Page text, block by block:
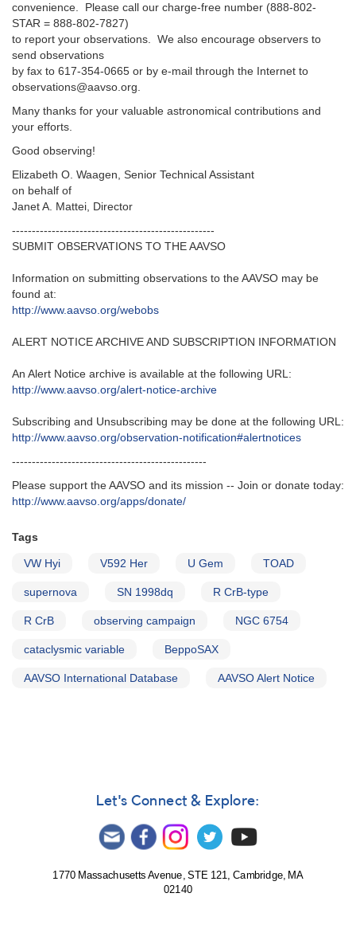
convenience. Please call our charge-free number (888-802-
STAR = 888-802-7827)
to report your observations. We also encourage observers to
send observations
by fax to 617-354-0665 or by e-mail through the Internet to
observations@aavso.org.
Many thanks for your valuable astronomical contributions and
your efforts.
Good observing!
Elizabeth O. Waagen, Senior Technical Assistant
on behalf of
Janet A. Mattei, Director
---------------------------------------------------‬
SUBMIT OBSERVATIONS TO THE AAVSO
Information on submitting observations to the AAVSO may be
found at‭:‬
http‭://‬www.aavso.org/webobs
ALERT NOTICE ARCHIVE AND SUBSCRIPTION INFORMATION
An Alert Notice archive is available at the following URL‭:‬
http‭://‬www.aavso.org/alert-notice-archive
Subscribing and Unsubscribing may be done at the following URL‭:‬
http‭://‬www.aavso.org/observation-notification#alertnotices
-------------------------------------------------
Please support the AAVSO and its mission -- Join or donate today:
http://www.aavso.org/apps/donate/
Tags
VW Hyi V592 Her U Gem TOAD
supernova SN 1998dq R CrB-type
R CrB observing campaign NGC 6754
cataclysmic variable BeppoSAX
AAVSO International Database AAVSO Alert Notice
Let's Connect & Explore:
1770 Massachusetts Avenue, STE 121, Cambridge, MA
02140